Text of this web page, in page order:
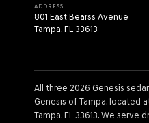
ADDRESS
801 East Bearss Avenue
Tampa, FL 33613
All three 2026 Genesis
Genesis of Tampa, located
Tampa, FL 33613. We serve